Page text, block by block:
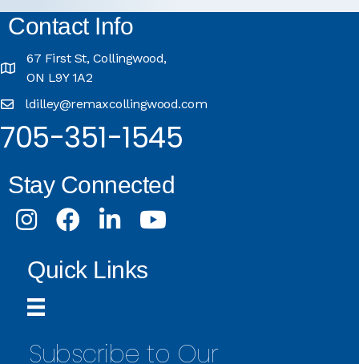
Contact Info
67 First St, Collingwood,
ON L9Y 1A2
ldilley@remaxcollingwood.com
705-351-1545
Stay Connected
InstagramFacebookLinkedInYoutube
Quick Links
Subscribe to Our